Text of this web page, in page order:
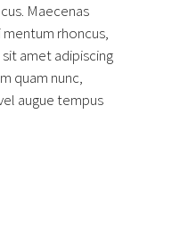
Maecenas
rhoncus,
amet adipiscing
quam nunc,
augue tempus